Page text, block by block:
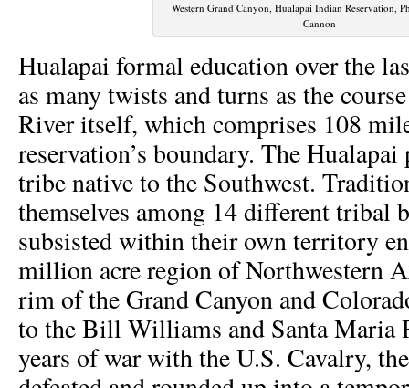
Western Grand Canyon, Hualapai Indian Reservation,
Cannon
Hualapai formal education over the
as many twists and turns as the
River itself, which comprises 108
reservation’s boundary. The
tribe native to the Southwest.
themselves among 14 different tribal
subsisted within their own territory
million acre region of Northwestern
rim of the Grand Canyon and
to the Bill Williams and Santa Maria
years of war with the U.S. Cavalry,